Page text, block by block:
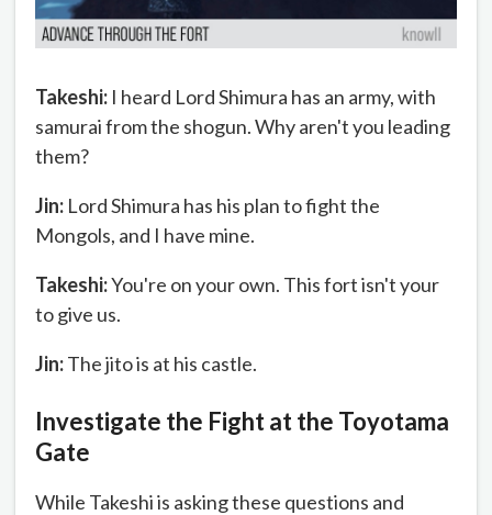
Takeshi: I heard Lord Shimura has an army, with
samurai from the shogun. Why aren't you leading
them?
Jin: Lord Shimura has his plan to fight the
Mongols, and I have mine.
Takeshi:You're on your own. This fort isn't your
to give us.
Jin:The jito is at his castle.
Investigate the Fight at the Toyotama
Gate
While Takeshi is asking these questions and